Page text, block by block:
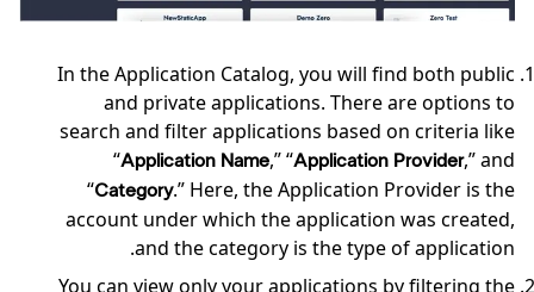
In the Application Catalog, you will find both public
and private applications. There are options to
search and filter applications based on criteria like
“Application Name,” “Application Provider,” and
“Category.” Here, the Application Provider is the
account under which the application was created,
and the category is the type of application.
You can view only your applications by filtering the